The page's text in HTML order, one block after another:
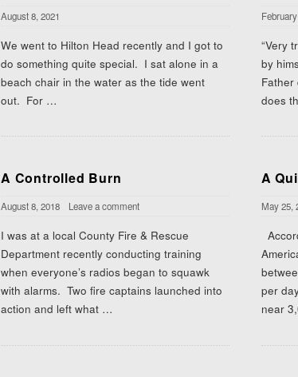
August 8, 2021
We went to Hilton Head recently and I got to
do something quite special. I sat alone in a
beach chair in the water as the tide went
out. For …
“Very
by
Father
does
A Controlled Burn
August 8, 2018 Leave a comment
I was at a local County Fire & Rescue
Department recently conducting training
when everyone’s radios began to squawk
with alarms. Two fire captains launched into
action and left what …
A
May 25,
per
near